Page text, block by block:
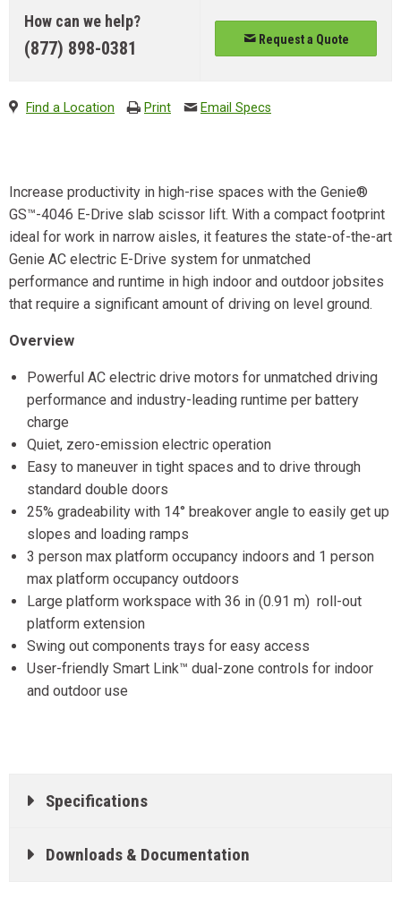
How can we help?
(877) 898-0381 Request a Quote
Find a Location Print Email Specs
Increase productivity in high-rise spaces with the Genie®
GS™-4046 E-Drive slab scissor lift. With a compact footprint
ideal for work in narrow aisles, it features the state-of-the-art
Genie AC electric E-Drive system for unmatched
performance and runtime in high indoor and outdoor jobsites
that require a significant amount of driving on level ground.
Overview
Powerful AC electric drive motors for unmatched driving
performance and industry-leading runtime per battery
charge
Quiet, zero-emission electric operation
Easy to maneuver in tight spaces and to drive through
standard double doors
25% gradeability with 14° breakover angle to easily get up
slopes and loading ramps
3 person max platform occupancy indoors and 1 person
max platform occupancy outdoors
Large platform workspace with 36 in (0.91 m) roll-out
platform extension
Swing out components trays for easy access
User-friendly Smart Link™ dual-zone controls for indoor
and outdoor use
Specifications
Downloads & Documentation